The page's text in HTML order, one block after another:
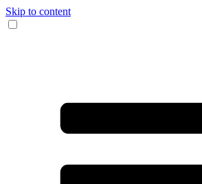
Skip to content